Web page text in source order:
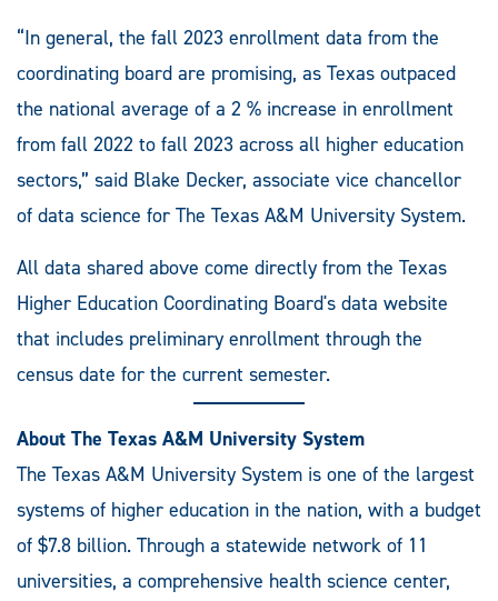
“In general, the fall 2023 enrollment data from the
coordinating board are promising, as Texas outpaced
the national average of a 2 % increase in enrollment
from fall 2022 to fall 2023 across all higher education
sectors,” said Blake Decker, associate vice chancellor
of data science for The Texas A&M University System.
All data shared above come directly from the Texas
Higher Education Coordinating Board's data website
that includes preliminary enrollment through the
census date for the current semester.
About The Texas A&M University System
The Texas A&M University System is one of the largest
systems of higher education in the nation, with a budget
of $7.8 billion. Through a statewide network of 11
universities, a comprehensive health science center,